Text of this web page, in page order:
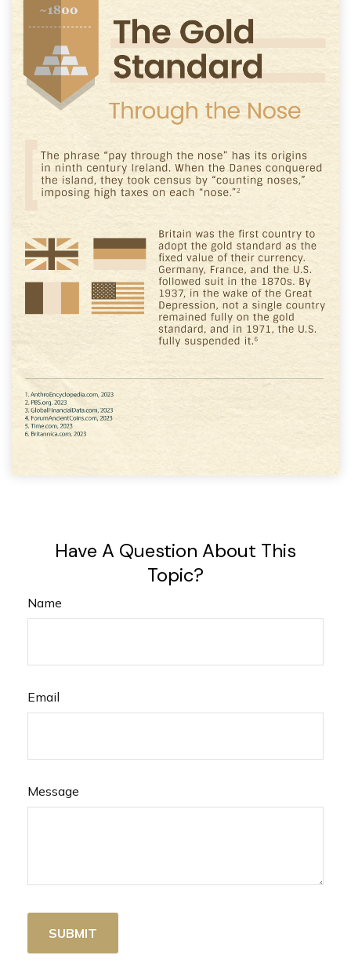
Have A Question About This
Topic?
Name
Email
Message